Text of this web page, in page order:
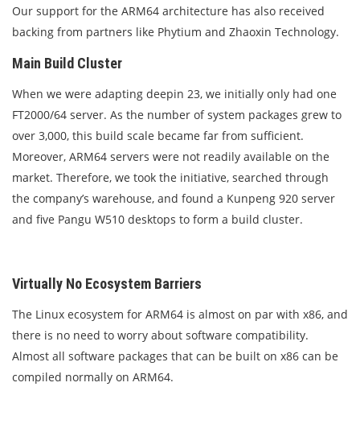
Our support for the ARM64 architecture has also received
backing from partners like Phytium and Zhaoxin Technology.
Main Build Cluster
When we were adapting deepin 23, we initially only had one
FT2000/64 server. As the number of system packages grew to
over 3,000, this build scale became far from sufficient.
Moreover, ARM64 servers were not readily available on the
market. Therefore, we took the initiative, searched through
the company’s warehouse, and found a Kunpeng 920 server
and five Pangu W510 desktops to form a build cluster.
Virtually No Ecosystem Barriers
The Linux ecosystem for ARM64 is almost on par with x86, and
there is no need to worry about software compatibility.
Almost all software packages that can be built on x86 can be
compiled normally on ARM64.